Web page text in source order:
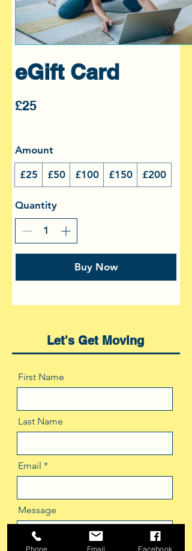
eGift Card
£25
Amount
£25 £50 £100 £150 £200
Quantity
Buy Now
Let's Get Moving
First Name
Last Name
Email
Message
Phone Email Facebook